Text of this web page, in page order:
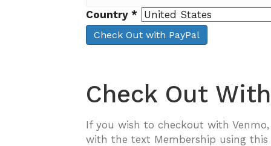
Country *
Check Out with PayPal
Check Out
If you wish to checkout with
with the text Membership using this